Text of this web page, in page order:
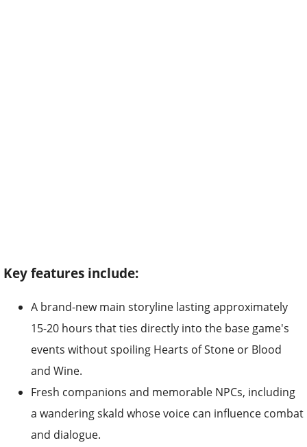
Key features include:
A brand-new main storyline lasting approximately
15-20 hours that ties directly into the base game's
events without spoiling Hearts of Stone or Blood
and Wine.
Fresh companions and memorable NPCs, including
a wandering skald whose voice can influence combat
and dialogue.